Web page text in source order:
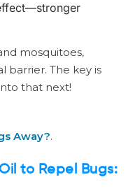
mosquitoes,
barrier. The key is
that next!
Away?.
to Repel Bugs: